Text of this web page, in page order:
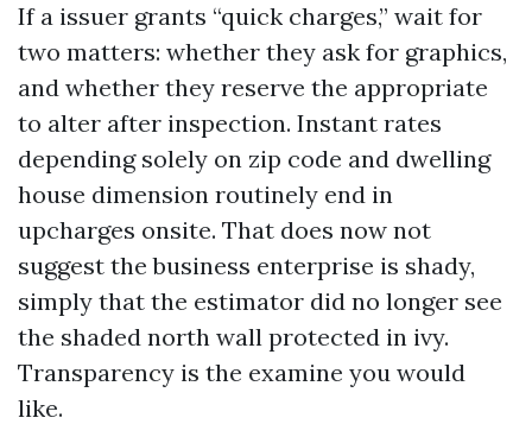
If a issuer grants “quick charges,” wait for
two matters: whether they ask for graphics,
and whether they reserve the appropriate
to alter after inspection. Instant rates
depending solely on zip code and dwelling
house dimension routinely end in
upcharges onsite. That does now not
suggest the business enterprise is shady,
simply that the estimator did no longer see
the shaded north wall protected in ivy.
Transparency is the examine you would
like.